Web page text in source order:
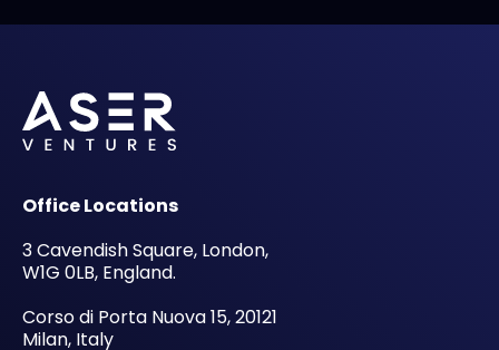
Office Locations
3 Cavendish Square, London,
W1G 0LB, England.
Corso di Porta Nuova 15, 20121
Milan, Italy